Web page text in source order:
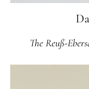
The Reuß-